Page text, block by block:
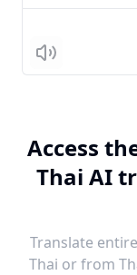
Listen
Access
Thai AI
Translate
Thai or from